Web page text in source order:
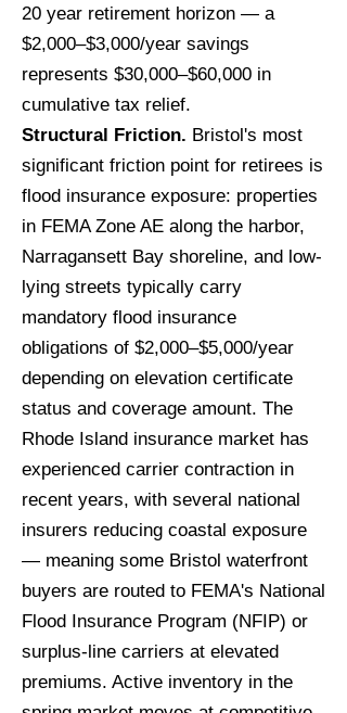
20 year retirement horizon — a
$2,000–$3,000/year savings
represents $30,000–$60,000 in
cumulative tax relief.
Structural Friction. Bristol's most
significant friction point for retirees is
flood insurance exposure: properties
in FEMA Zone AE along the harbor,
Narragansett Bay shoreline, and low-
lying streets typically carry
mandatory flood insurance
obligations of $2,000–$5,000/year
depending on elevation certificate
status and coverage amount. The
Rhode Island insurance market has
experienced carrier contraction in
recent years, with several national
insurers reducing coastal exposure
— meaning some Bristol waterfront
buyers are routed to FEMA's National
Flood Insurance Program (NFIP) or
surplus-line carriers at elevated
premiums. Active inventory in the